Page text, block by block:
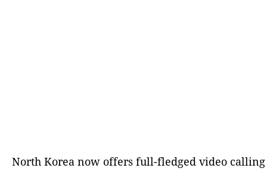
North Korea now offers full-fledged video calling